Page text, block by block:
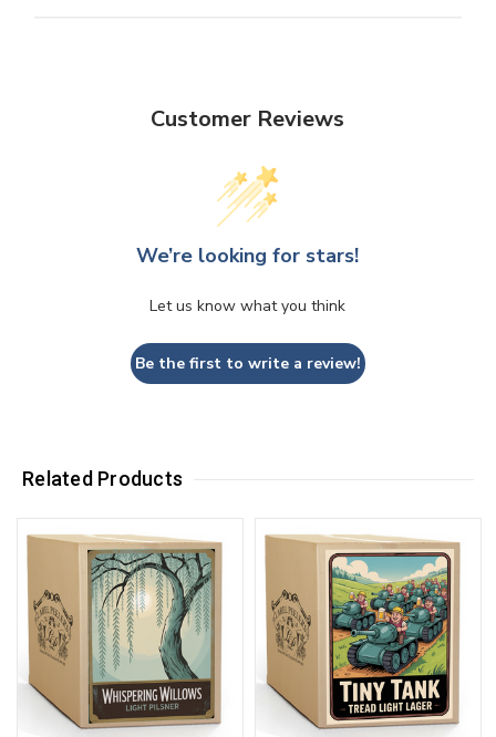
Customer Reviews
We’re looking for stars!
Let us know what you think
Be the first to write a review!
Related Products